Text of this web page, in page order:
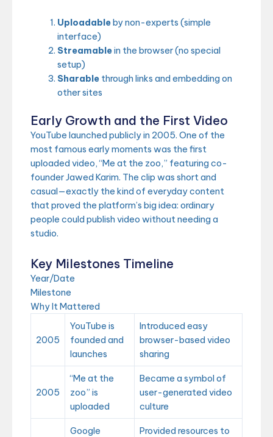
Uploadableby non-experts (simple
interface)
Streamablein the browser (no special
setup)
Sharablethrough links and embedding on
other sites
Early Growth and the First Video
YouTube launched publicly in 2005. One of the
most famous early moments was the first
uploaded video, “Me at the zoo,” featuring co-
founder Jawed Karim. The clip was short and
casual—exactly the kind of everyday content
that proved the platform’s big idea: ordinary
people could publish video without needing a
studio.
Key Milestones Timeline
Year/Date
Milestone
Why It Mattered
2005
YouTube is
founded and
launches
Introduced easy
browser-based video
sharing
2005
“Me at the
zoo” is
uploaded
Became a symbol of
user-generated video
culture
Google
Provided resources to